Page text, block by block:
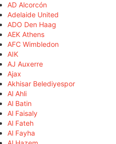
AD Alcorcón
Adelaide United
ADO Den Haag
AEK Athens
AFC Wimbledon
AIK
AJ Auxerre
Ajax
Akhisar Belediyespor
Al Ahli
Al Batin
Al Faisaly
Al Fateh
Al Fayha